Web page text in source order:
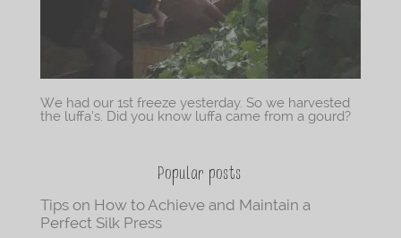
We had our 1st freeze yesterday. So we harvested
the luffa’s. Did you know luffa came from a gourd?
Popular posts
Tips on How to Achieve and Maintain a
Perfect Silk Press